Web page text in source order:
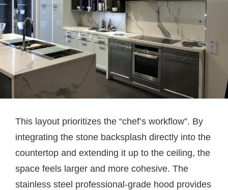
This layout prioritizes the “chef’s workflow”. By
integrating the stone backsplash directly into the
countertop and extending it up to the ceiling, the
space feels larger and more cohesive. The
stainless steel professional-grade hood provides